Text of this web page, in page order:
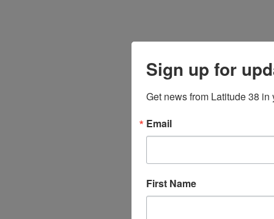
Sign up for
Get news from Latitude 38 in
Email
First Name